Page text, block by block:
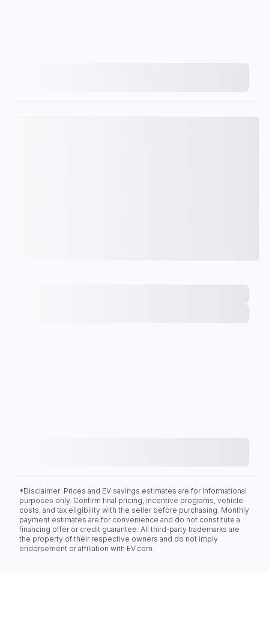
*Disclaimer: Prices and EV savings estimates are for informational
purposes only. Confirm final pricing, incentive programs, vehicle
costs, and tax eligibility with the seller before purchasing. Monthly
payment estimates are for convenience and do not constitute a
financing offer or credit guarantee. All third-party trademarks are
the property of their respective owners and do not imply
endorsement or affiliation with EV.com.